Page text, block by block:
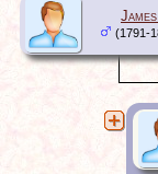
(1791-